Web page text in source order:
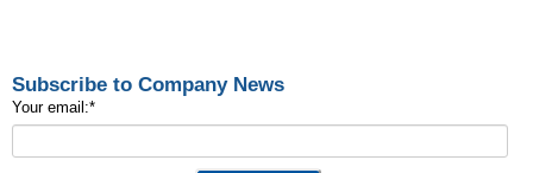
Subscribe to Company News
Your email:*